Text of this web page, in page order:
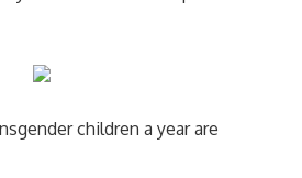
children a year are